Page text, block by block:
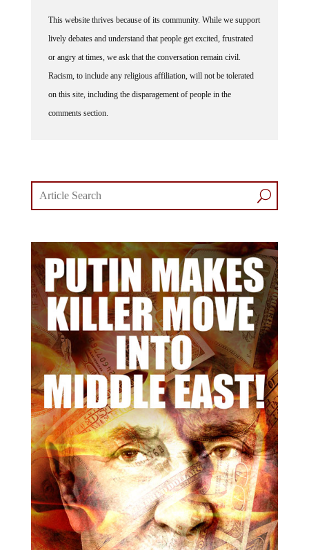
lively debates and understand that people get excited, frustrated
or angry at times, we ask that the conversation remain civil.
Racism, to include any religious affiliation, will not be tolerated
on this site, including the disparagement of people in the
comments section.